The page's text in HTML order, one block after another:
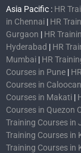
Asia Pacific : HR
in Chennai | HR
Gurgaon | HR
Hyderabad | HR
Mumbai | HR
Courses in Pune |
Courses in Caloocan
Courses in Makati |
Courses in Quezon
Training Courses in
Training Courses in
Training Courses in